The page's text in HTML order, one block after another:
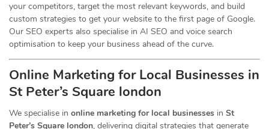
your competitors, target the most relevant keywords, and build
custom strategies to get your website to the first page of Google.
Our SEO experts also specialise in AI SEO and voice search
optimisation to keep your business ahead of the curve.
Online Marketing for Local Businesses in
St Peter’s Square london
We specialise in online marketing for local businesses in St
Peter’s Square london, delivering digital strategies that generate